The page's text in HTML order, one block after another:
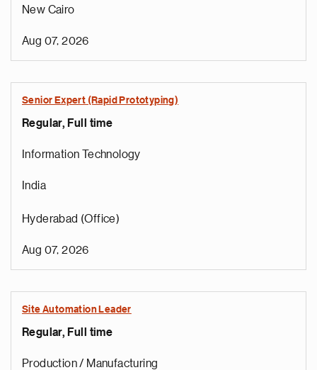
New Cairo
Aug 07, 2026
Senior Expert (Rapid Prototyping)
Regular, Full time
Information Technology
India
Hyderabad (Office)
Aug 07, 2026
Site Automation Leader
Regular, Full time
Production / Manufacturing